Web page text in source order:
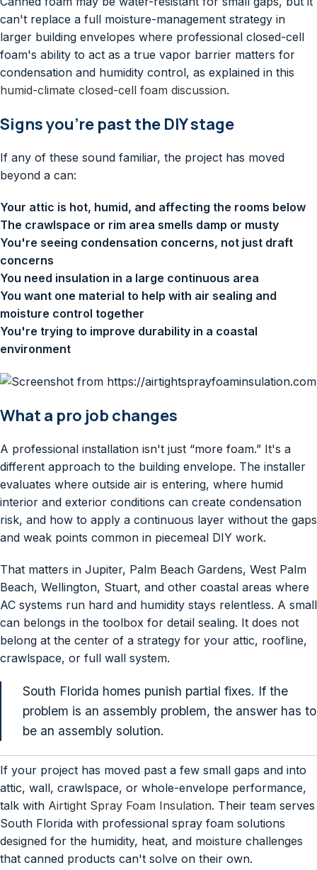
can't replace a full moisture-management strategy in
larger building envelopes where professional closed-cell
foam's ability to act as a true vapor barrier matters for
condensation and humidity control, as explained in this
humid-climate closed-cell foam discussion.
Signs you're past the DIY stage
If any of these sound familiar, the project has moved
beyond a can:
Your attic is hot, humid, and affecting the rooms below
The crawlspace or rim area smells damp or musty
You're seeing condensation concerns, not just draft
concerns
You need insulation in a large continuous area
You want one material to help with air sealing and
moisture control together
You're trying to improve durability in a coastal
environment
What a pro job changes
A professional installation isn't just “more foam.” It's a
different approach to the building envelope. The installer
evaluates where outside air is entering, where humid
interior and exterior conditions can create condensation
risk, and how to apply a continuous layer without the gaps
and weak points common in piecemeal DIY work.
That matters in Jupiter, Palm Beach Gardens, West Palm
Beach, Wellington, Stuart, and other coastal areas where
AC systems run hard and humidity stays relentless. A small
can belongs in the toolbox for detail sealing. It does not
belong at the center of a strategy for your attic, roofline,
crawlspace, or full wall system.
South Florida homes punish partial fixes. If the
problem is an assembly problem, the answer has to
be an assembly solution.
If your project has moved past a few small gaps and into
attic, wall, crawlspace, or whole-envelope performance,
talk with Airtight Spray Foam Insulation. Their team serves
South Florida with professional spray foam solutions
designed for the humidity, heat, and moisture challenges
that canned products can't solve on their own.